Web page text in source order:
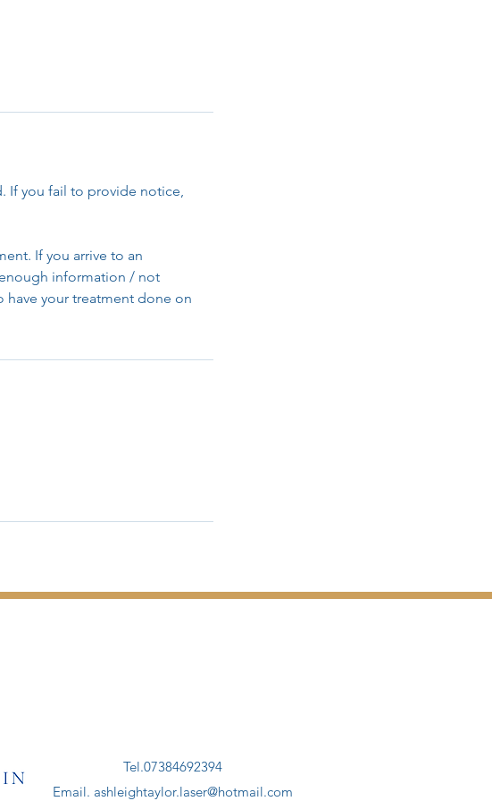
If you fail to provide notice,
If you arrive to an
information / not
your treatment done on
Tel.07384692394
Email. ashleightaylor.laser@hotmail.com